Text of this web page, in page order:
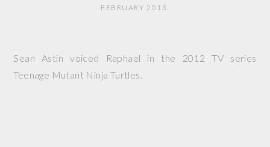
FEBRUARY 2013.
Sean Astin voiced Raphael in the 2012 TV series
Teenage Mutant Ninja Turtles.